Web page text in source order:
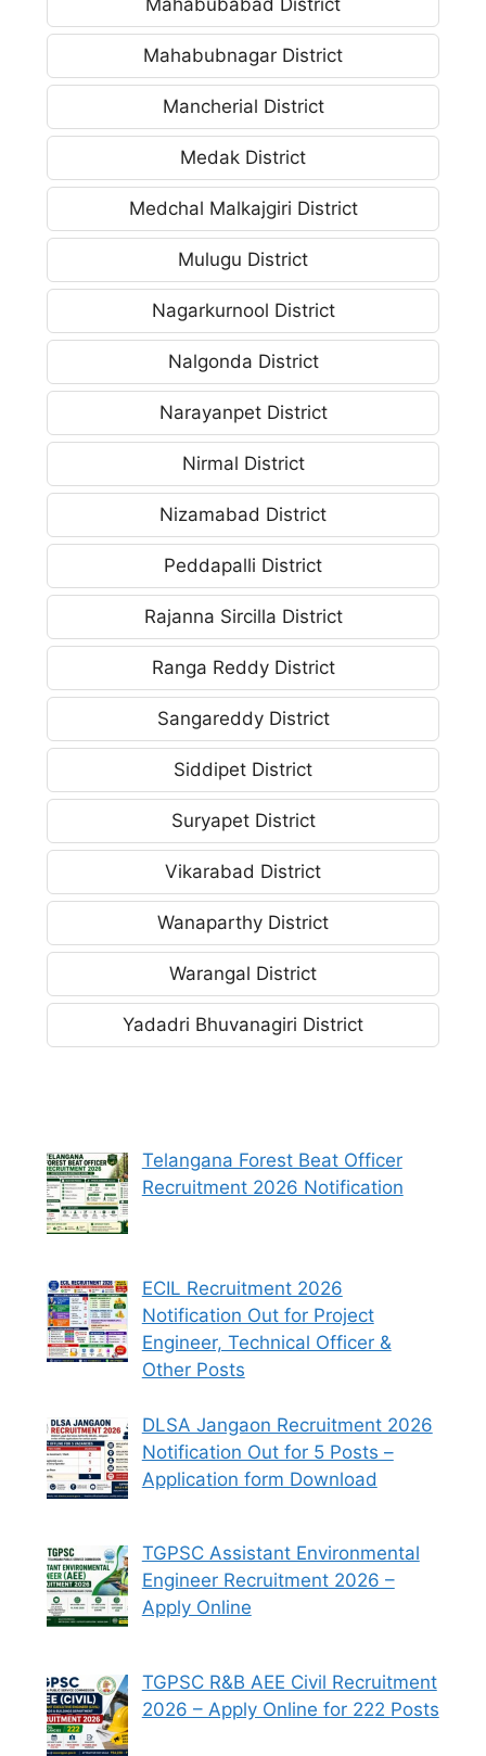
Mahabubabad District
Mahabubnagar District
Mancherial District
Medak District
Medchal Malkajgiri District
Mulugu District
Nagarkurnool District
Nalgonda District
Narayanpet District
Nirmal District
Nizamabad District
Peddapalli District
Rajanna Sircilla District
Ranga Reddy District
Sangareddy District
Siddipet District
Suryapet District
Vikarabad District
Wanaparthy District
Warangal District
Yadadri Bhuvanagiri District
Telangana Forest Beat Officer
Recruitment 2026 Notification
ECIL Recruitment 2026
Notification Out for Project
Engineer, Technical Officer &
Other Posts
DLSA Jangaon Recruitment 2026
Notification Out for 5 Posts –
Application form Download
TGPSC Assistant Environmental
Engineer Recruitment 2026 –
Apply Online
TGPSC R&B AEE Civil Recruitment
2026 – Apply Online for 222 Posts